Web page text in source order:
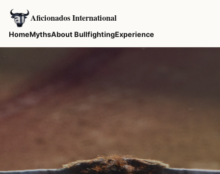
Aficionados International
HomeMythsAbout BullfightingExperience